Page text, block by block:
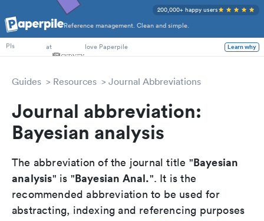
Reference management. Clean and simple.
200,000+ happy users
PhD Students
PIs
at love Paperpile Learn why
Guides Resources Journal Abbreviations
Journal abbreviation:
Bayesian analysis
The abbreviation of the journal title "Bayesian
analysis" is "Bayesian Anal.". It is the
recommended abbreviation to be used for
abstracting, indexing and referencing purposes